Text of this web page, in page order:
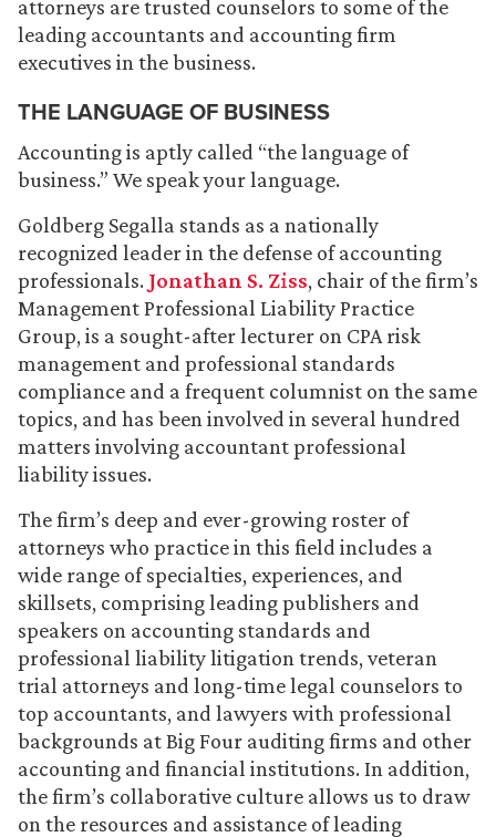
attorneys are trusted counselors to some of the
leading accountants and accounting firm
executives in the business.
THE LANGUAGE OF BUSINESS
Accounting is aptly called “the language of
business.” We speak your language.
Goldberg Segalla stands as a nationally
recognized leader in the defense of accounting
professionals. Jonathan S. Ziss, chair of the firm’s
Management Professional Liability Practice
Group, is a sought-after lecturer on CPA risk
management and professional standards
compliance and a frequent columnist on the same
topics, and has been involved in several hundred
matters involving accountant professional
liability issues.
The firm’s deep and ever-growing roster of
attorneys who practice in this field includes a
wide range of specialties, experiences, and
skillsets, comprising leading publishers and
speakers on accounting standards and
professional liability litigation trends, veteran
trial attorneys and long-time legal counselors to
top accountants, and lawyers with professional
backgrounds at Big Four auditing firms and other
accounting and financial institutions. In addition,
the firm’s collaborative culture allows us to draw
on the resources and assistance of leading